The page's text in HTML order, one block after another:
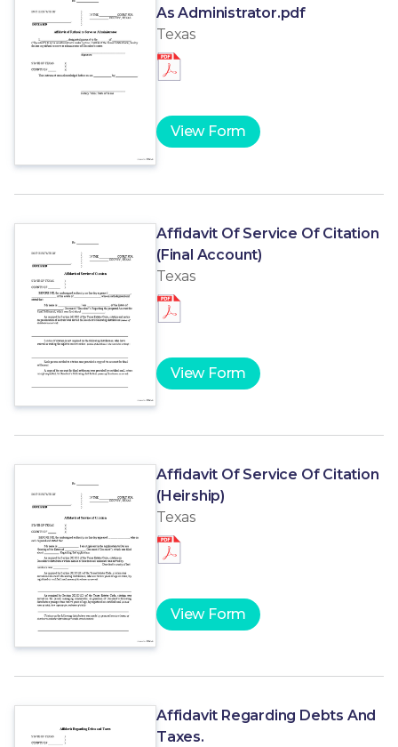
As Administrator.pdf
Texas
View Form
Affidavit Of Service Of Citation
(Final Account)
Texas
View Form
Affidavit Of Service Of Citation
(Heirship)
Texas
View Form
Affidavit Regarding Debts And
Taxes.